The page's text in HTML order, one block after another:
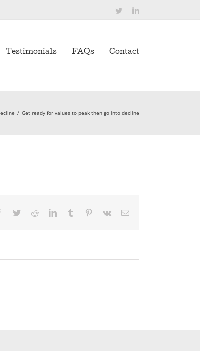
TwitterLinkedIn
Testimonials FAQs Contact
/ Get ready for values to peak then go into decline
Facebook
TwitterRedditLinkedInTumblr Pinterest
Vk Email